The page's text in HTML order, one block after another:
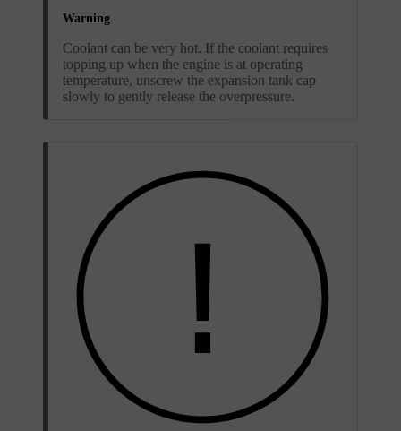
Warning
Coolant can be very hot. If the coolant requires
topping up when the engine is at operating
temperature, unscrew the expansion tank cap
slowly to gently release the overpressure.